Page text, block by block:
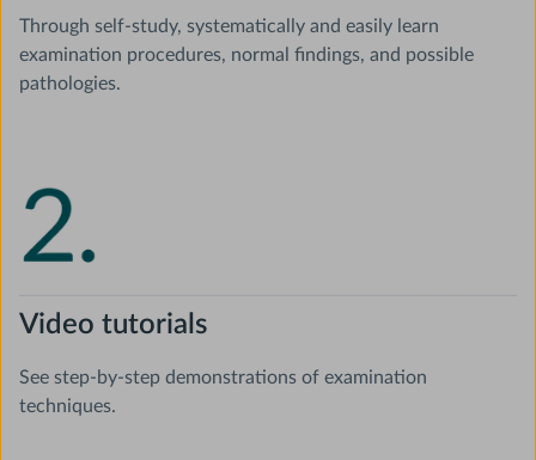
Through self-study, systematically and easily learn
examination procedures, normal findings, and possible
pathologies.
Video tutorials
See step-by-step demonstrations of examination
techniques.